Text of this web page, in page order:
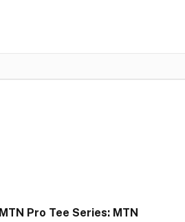
MTN Pro Tee Series: MTN